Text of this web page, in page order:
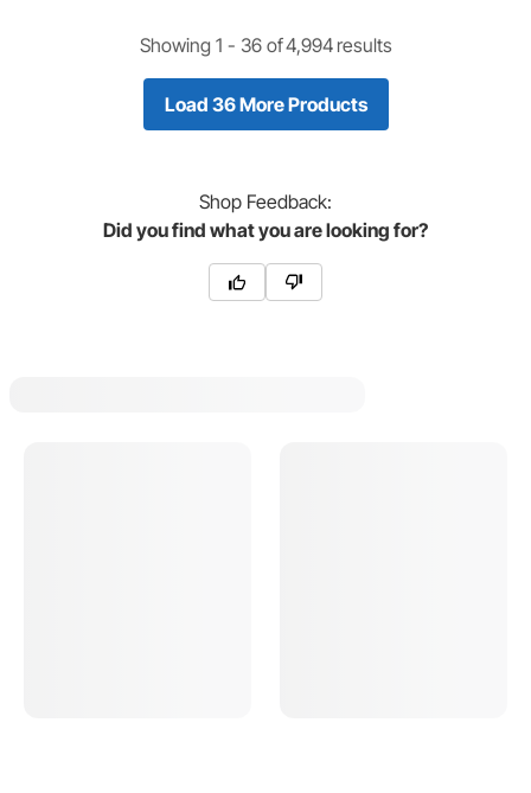
Showing 1 - 36of4,994 results
Load 36 More Products
Shop Feedback:
Did you find what you are looking for?